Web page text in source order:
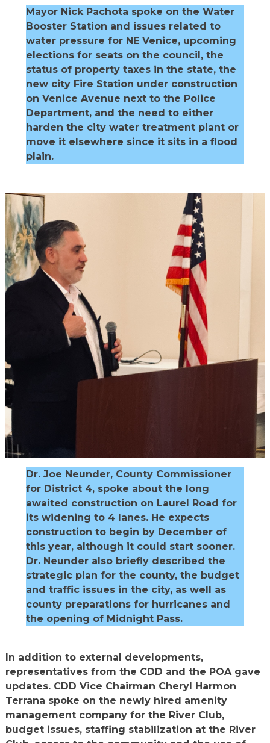
Mayor Nick Pachota spoke on the Water
Booster Station and issues related to
water pressure for NE Venice, upcoming
elections for seats on the council, the
status of property taxes in the state, the
new city Fire Station under construction
on Venice Avenue next to the Police
Department, and the need to either
harden the city water treatment plant or
move it elsewhere since it sits in a flood
plain.
Dr. Joe Neunder, County Commissioner
for District 4, spoke about the long
awaited construction on Laurel Road for
its widening to 4 lanes. He expects
construction to begin by December of
this year, although it could start sooner.
Dr. Neunder also briefly described the
strategic plan for the county, the budget
and traffic issues in the city, as well as
county preparations for hurricanes and
the opening of Midnight Pass.
In addition to external developments,
representatives from the CDD and the POA gave
updates. CDD Vice Chairman Cheryl Harmon
Terrana spoke on the newly hired amenity
management company for the River Club,
budget issues, staffing stabilization at the River